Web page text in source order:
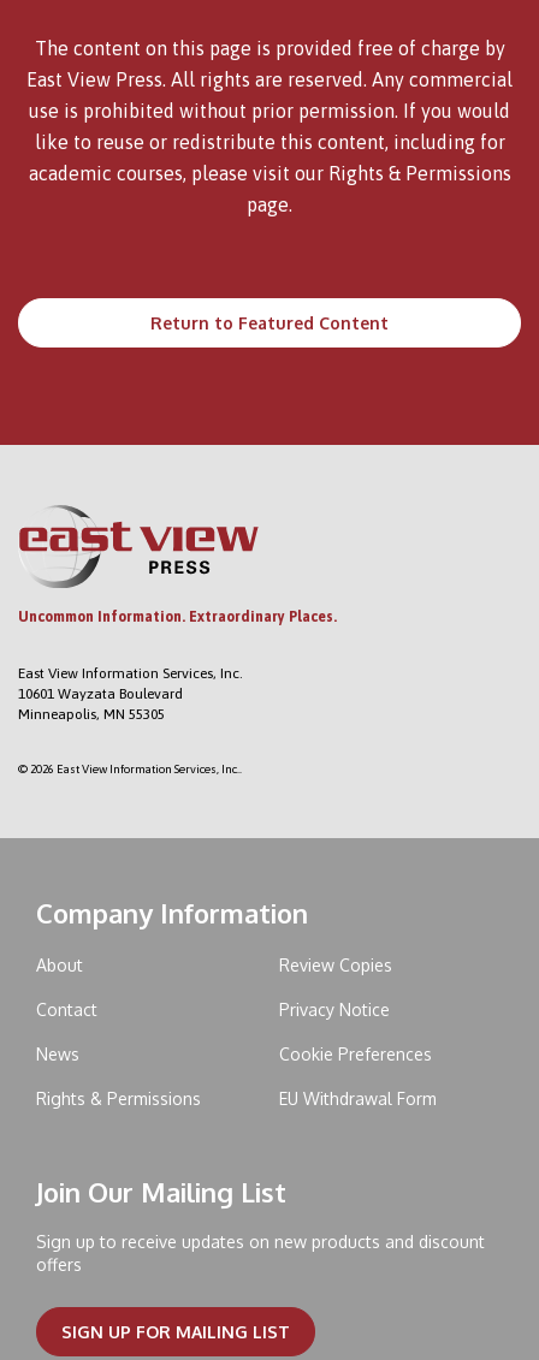
The content on this page is provided free of charge by
East View Press. All rights are reserved. Any commercial
use is prohibited without prior permission. If you would
like to reuse or redistribute this content, including for
academic courses, please visit our Rights & Permissions
page.
Return to Featured Content
Uncommon Information. Extraordinary Places.
East View Information Services, Inc.
10601 Wayzata Boulevard
Minneapolis, MN 55305
© 2026 East View Information Services, Inc..
Company Information
About
Contact
News
Rights & Permissions
Review Copies
Privacy Notice
Cookie Preferences
EU Withdrawal Form
Join Our Mailing List
Sign up to receive updates on new products and discount
offers
SIGN UP FOR MAILING LIST